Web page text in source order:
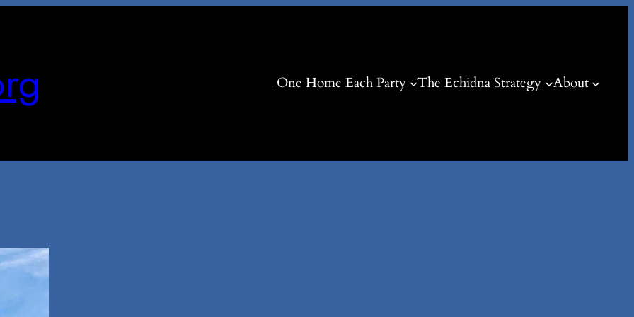
One Home Each Party The Echidna Strategy About